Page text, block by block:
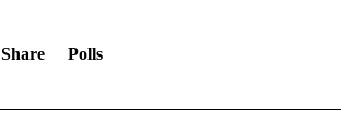
Share Polls